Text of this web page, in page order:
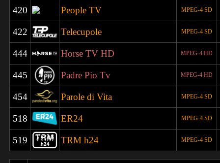
420 People TV MPEG-4 SD
422 Telecupole MPEG-4 SD
444 Horse TV HD MPEG-4 HD
445 Padre Pio Tv MPEG-4 HD
454 Parole di Vita MPEG-4 SD
518 ER24 MPEG-4 SD
519 TRM h24 MPEG-4 SD